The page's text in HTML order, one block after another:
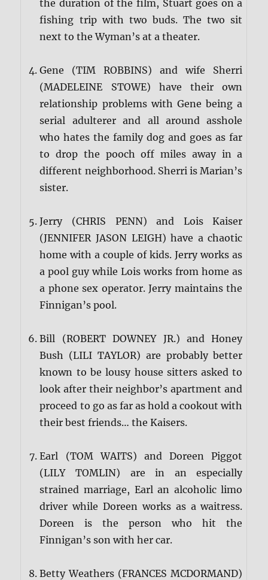
the duration of the film, Stuart goes on a
fishing trip with two buds. The two sit
next to the Wyman’s at a theater.
Gene (TIM ROBBINS) and wife Sherri
(MADELEINE STOWE) have their own
relationship problems with Gene being a
serial adulterer and all around asshole
who hates the family dog and goes as far
to drop the pooch off miles away in a
different neighborhood. Sherri is Marian’s
sister.
Jerry (CHRIS PENN) and Lois Kaiser
(JENNIFER JASON LEIGH) have a chaotic
home with a couple of kids. Jerry works as
a pool guy while Lois works from home as
a phone sex operator. Jerry maintains the
Finnigan’s pool.
Bill (ROBERT DOWNEY JR.) and Honey
Bush (LILI TAYLOR) are probably better
known to be lousy house sitters asked to
look after their neighbor’s apartment and
proceed to go as far as hold a cookout with
their best friends… the Kaisers.
Earl (TOM WAITS) and Doreen Piggot
(LILY TOMLIN) are in an especially
strained marriage, Earl an alcoholic limo
driver while Doreen works as a waitress.
Doreen is the person who hit the
Finnigan’s son with her car.
Betty Weathers (FRANCES MCDORMAND)